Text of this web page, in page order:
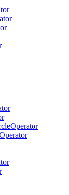
Operator
Operator